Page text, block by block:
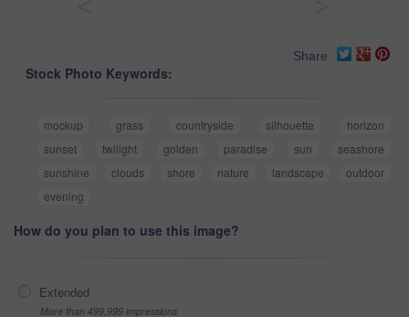
Share
Stock Photo Keywords:
mockup grass countryside silhouette
horizon
sunset
twilight golden paradise sun
seashore
sunshine
clouds shore nature landscape
outdoor
evening
How do you plan to use this image?
Extended
More than 499,999 impressions